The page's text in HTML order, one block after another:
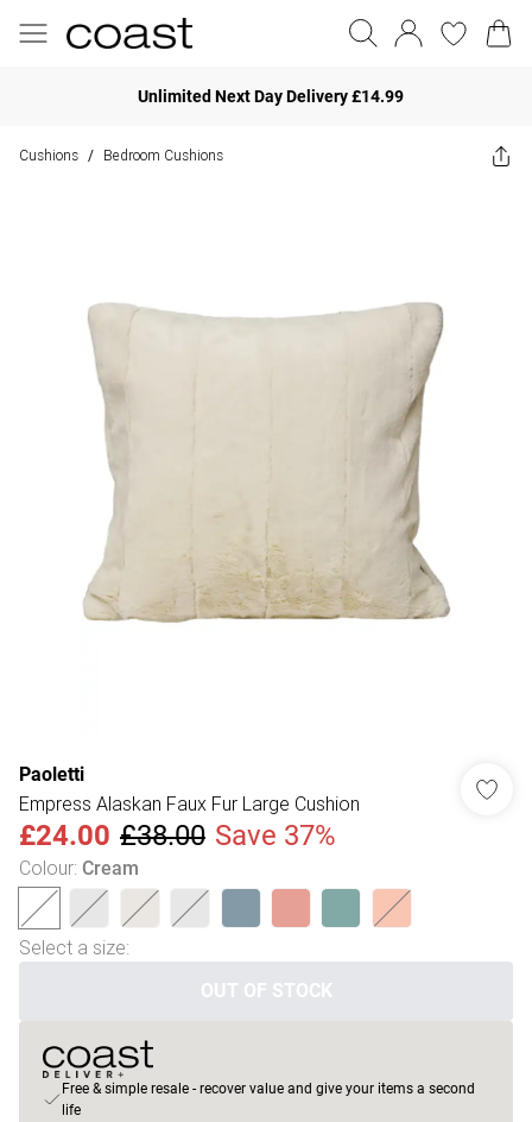
Unlimited Next Day Delivery £14.99
Cushions / Bedroom Cushions
Paoletti
Empress Alaskan Faux Fur Large Cushion
£24.00 £38.00 Save 37%
Colour: Cream
Select a size:
OUT OF STOCK
Free & simple resale - recover value and give your items a second
life